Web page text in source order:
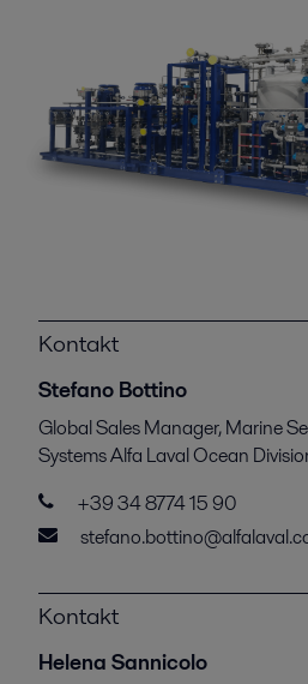
Kontakt
Stefano Bottino
Global Sales Manager, Marine
Systems Alfa Laval Ocean
+39 34 8774 15 90
Kontakt
Helena Sannicolo